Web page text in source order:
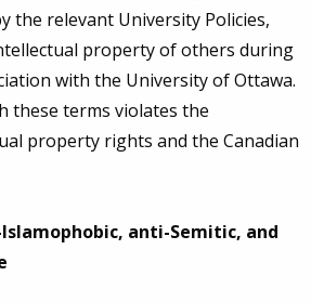
the relevant University Policies,
property of others during
with the University of Ottawa.
these terms violates the
property rights and the Canadian
anti-Semitic, and